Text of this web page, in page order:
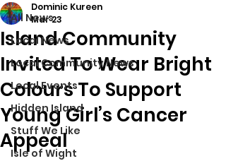
All News
Local News
Local Community News
Local Events
Hidden Island
Stuff We Like
Isle of Wight
Island Community
Invited To Wear Bright
Colours To Support
Young Girl’s Cancer
Appeal
Dominic Kureen
Mar 23